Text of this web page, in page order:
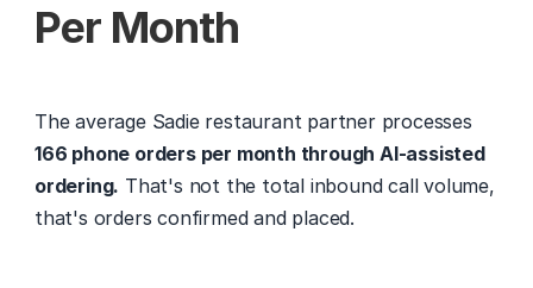
Per Month
166 phone orders per month through AI-assisted
ordering. That's not the total inbound call volume,
that's orders confirmed and placed.